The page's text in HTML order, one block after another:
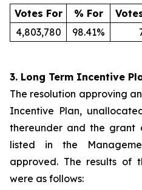
Votes For % For
4,803,780
98.41%
3. Long Term Incentive
The resolution approving
Incentive Plan,
thereunder and the grant
listed in the
approved. The results of
were as follows: